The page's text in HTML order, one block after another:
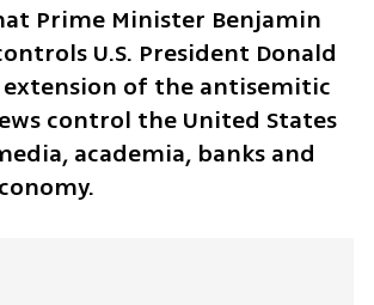
Prime Minister Benjamin
U.S. President Donald
of the antisemitic
control the United States
academia, banks and